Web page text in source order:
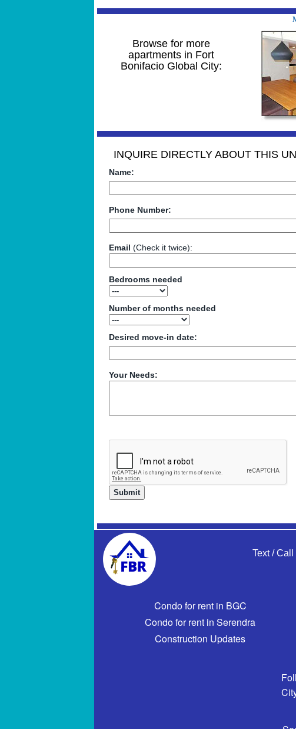
Browse for more
apartments in Fort
Bonifacio Global City:
INQUIRE DIRECTLY ABOUT THIS
Name:
Phone Number:
Email (Check it twice):
Bedrooms needed
Number of months needed
Desired move-in date:
Your Needs:
Text /
Condo for rent in BGC
Condo for rent in Serendra
Construction Updates